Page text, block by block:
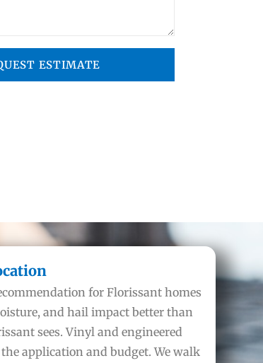
ESTIMATE
for Florissant homes
and hail impact better than
sees. Vinyl and engineered
application and budget. We walk